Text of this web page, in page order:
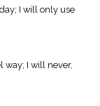
I will only use
way; I will never,